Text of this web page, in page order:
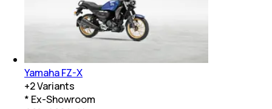
Yamaha FZ-X
+2Variants
* Ex-Showroom